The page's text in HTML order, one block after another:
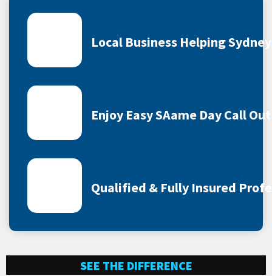
Local Business Helping
Enjoy Easy SAame Day Call
Qualified & Fully Insured
SEE THE DIFFERENCE